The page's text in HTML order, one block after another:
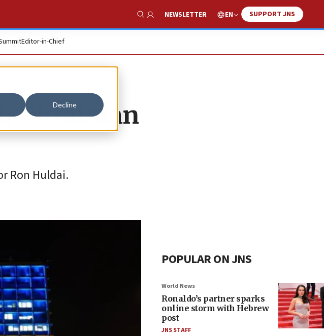
Decline
Show Search
NEWSLETTER EN SUPPORT JNS
Editor-in-Chief
Ukrainian
Ron Huldai.
POPULAR ON JNS
World News
Ronaldo’s partner sparks
online storm with Hebrew
post
JNS STAFF